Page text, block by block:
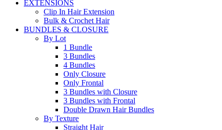
EXTENSIONS
Clip In Hair Extension
Bulk & Crochet Hair
BUNDLES & CLOSURE
By Lot
1 Bundle
3 Bundles
4 Bundles
Only Closure
Only Frontal
3 Bundles with Closure
3 Bundles with Frontal
Double Drawn Hair Bundles
By Texture
Straight Hair